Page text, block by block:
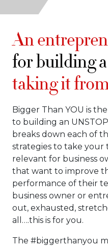
An
for building
taking it
Bigger Than YOU is
to building an
breaks down each of
strategies to take your
relevant for business
that want to improve
performance of their
business owner or
out, exhausted,
all….this is for you.
The #biggerthanyou